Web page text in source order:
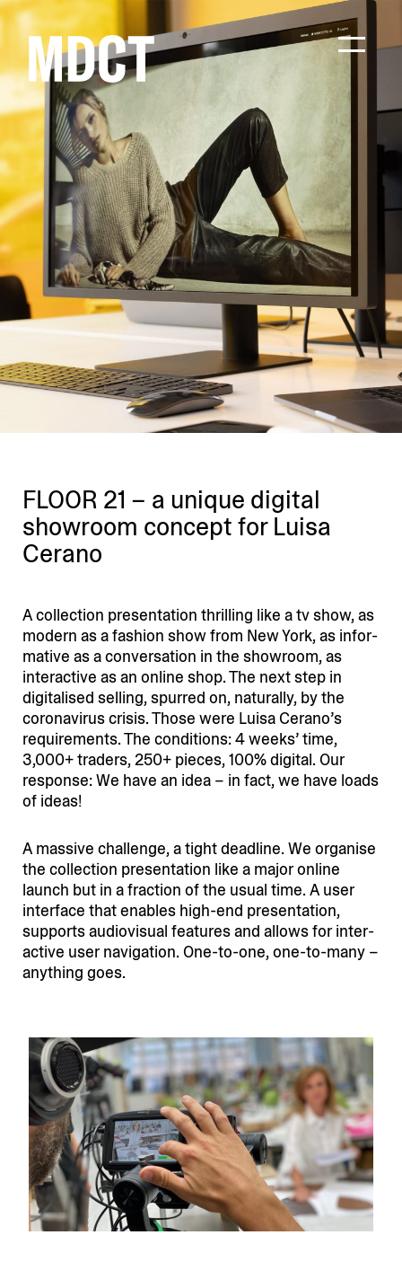
FLOOR 21 – a unique digital
showroom concept for Luisa
Cerano
A collection presen­tation thrilling like a tv show, as
modern as a fashion show from New York, as infor­
mative as a conver­sation in the showroom, as
inter­active as an online shop. The next step in
digita­lised selling, spurred on, naturally, by the
corona­virus crisis. Those were Luisa Cerano’s
requi­re­ments. The condi­tions: 4 weeks’ time,
3,000+ traders, 250+ pieces, 100% digital. Our
response: We have an idea – in fact, we have loads
of ideas!
A massive challenge, a tight deadline. We organise
the collection presen­tation like a major online
launch but in a fraction of the usual time. A user
interface that enables high-end presen­tation,
supports audio­visual features and allows for inter­
active user navigation. One-to-one, one-to-many –
anything goes.